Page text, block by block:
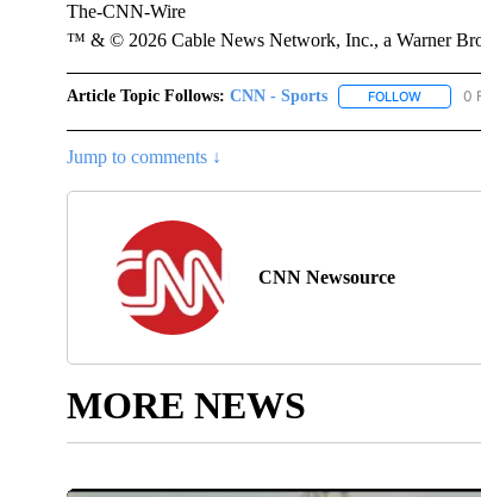
The-CNN-Wire
™ & © 2026 Cable News Network, Inc., a Warner
Article Topic Follows: CNN - Sports FOLLOWFOLLOW
0
Jump to comments ↓
CNN Newsource
MORE NEWS